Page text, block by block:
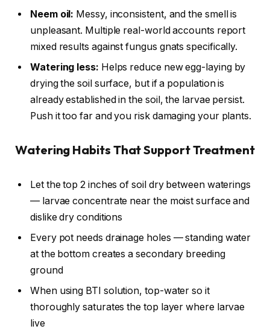
Neem oil: Messy, inconsistent, and the smell is
unpleasant. Multiple real-world accounts report
mixed results against fungus gnats specifically.
Watering less: Helps reduce new egg-laying by
drying the soil surface, but if a population is
already established in the soil, the larvae persist.
Push it too far and you risk damaging your plants.
Watering Habits That Support Treatment
Let the top 2 inches of soil dry between waterings
— larvae concentrate near the moist surface and
dislike dry conditions
Every pot needs drainage holes — standing water
at the bottom creates a secondary breeding
ground
When using BTI solution, top-water so it
thoroughly saturates the top layer where larvae
live